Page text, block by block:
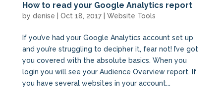
How to read your Google Analytics report
by denise Oct 18, 2017| Website Tools
If you’ve had your Google Analytics account set up
and you’re struggling to decipher it, fear not! I’ve got
you covered with the absolute basics. When you
login you will see your Audience Overview report. If
you have several websites in your account...